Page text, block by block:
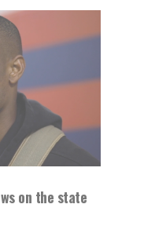
on the state